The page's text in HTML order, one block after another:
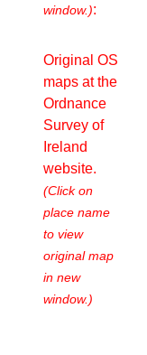
window.):
Original OS
maps at the
Ordnance
Survey of
Ireland
website.
(Click on
place name
to view
original map
in new
window.)